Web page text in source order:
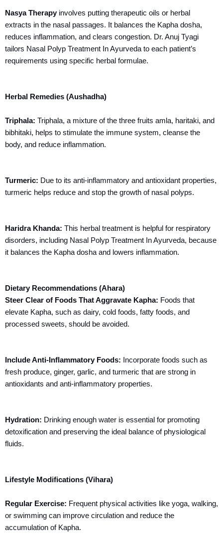
Nasya Therapy involves putting therapeutic oils or herbal
extracts in the nasal passages. It balances the Kapha dosha,
reduces inflammation, and clears congestion. Dr. Anuj Tyagi
tailors Nasal Polyp Treatment In Ayurveda to each patient’s
requirements using specific herbal formulae.
Herbal Remedies (Aushadha)
Triphala: Triphala, a mixture of the three fruits amla, haritaki, and
bibhitaki, helps to stimulate the immune system, cleanse the
body, and reduce inflammation.
Turmeric: Due to its anti-inflammatory and antioxidant properties,
turmeric helps reduce and stop the growth of nasal polyps.
Haridra Khanda: This herbal treatment is helpful for respiratory
disorders, including Nasal Polyp Treatment In Ayurveda, because
it balances the Kapha dosha and lowers inflammation.
Dietary Recommendations (Ahara)
Steer Clear of Foods That Aggravate Kapha: Foods that
elevate Kapha, such as dairy, cold foods, fatty foods, and
processed sweets, should be avoided.
Include Anti-Inflammatory Foods: Incorporate foods such as
fresh produce, ginger, garlic, and turmeric that are strong in
antioxidants and anti-inflammatory properties.
Hydration: Drinking enough water is essential for promoting
detoxification and preserving the ideal balance of physiological
fluids.
Lifestyle Modifications (Vihara)
Regular Exercise: Frequent physical activities like yoga, walking,
or swimming can improve circulation and reduce the
accumulation of Kapha.